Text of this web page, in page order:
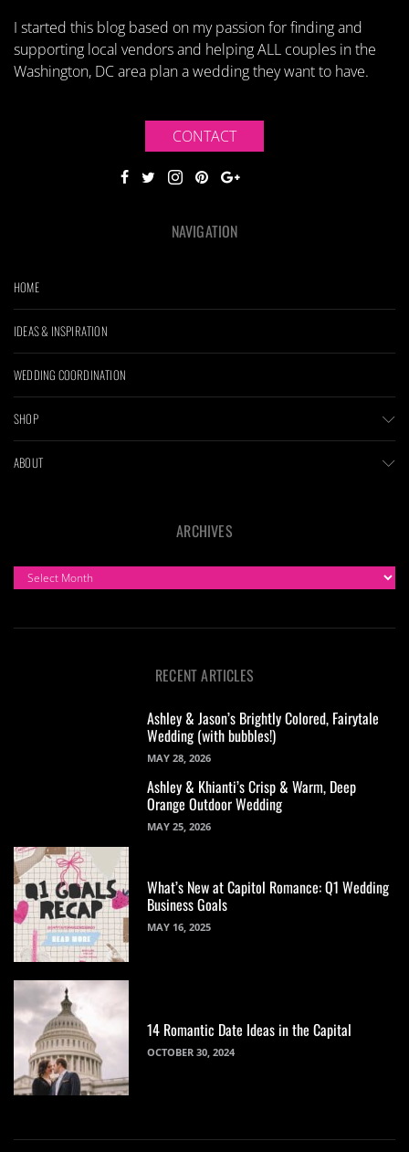
I started this blog based on my passion for finding and
supporting local vendors and helping ALL couples in the
Washington, DC area plan a wedding they want to have.
CONTACT
NAVIGATION
HOME
IDEAS & INSPIRATION
WEDDING COORDINATION
SHOP
ABOUT
ARCHIVES
ARCHIVES
RECENT ARTICLES
Ashley & Jason’s Brightly Colored, Fairytale
Wedding (with bubbles!)
MAY 28, 2026
Ashley & Khianti’s Crisp & Warm, Deep
Orange Outdoor Wedding
MAY 25, 2026
What’s New at Capitol Romance: Q1 Wedding
Business Goals
MAY 16, 2025
14 Romantic Date Ideas in the Capital
OCTOBER 30, 2024